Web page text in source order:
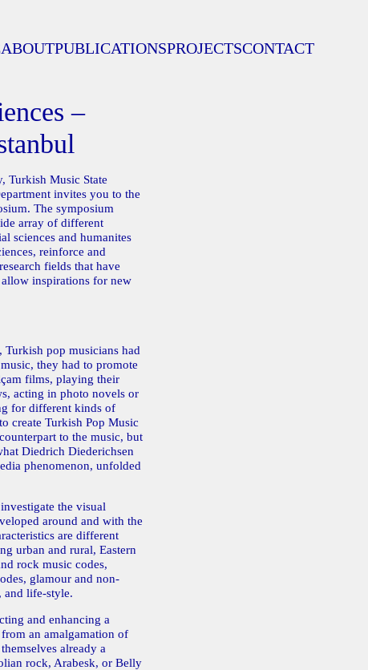
ABOUTPUBLICATIONSPROJECTSCONTACT
–
Turkish Music State
invites you to the
The symposium
array of different
sciences and humanites
reinforce and
fields that have
inspirations for new
pop musicians had
they had to promote
films, playing their
acting in photo novels or
for different kinds of
create Turkish Pop Music
to the music, but
Diedrich Diederichsen
phenomenon, unfolded
the visual
around and with the
are different
urban and rural, Eastern
rock music codes,
glamour and non-
and life-style.
and enhancing a
an amalgamation of
already a
rock, Arabesk, or Belly